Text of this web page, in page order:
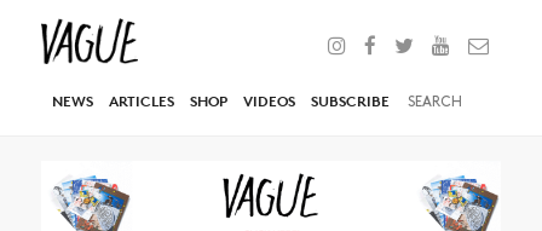
NEWS ARTICLES SHOP VIDEOS SUBSCRIBE